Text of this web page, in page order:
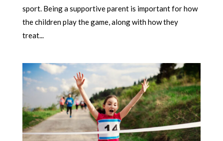
sport. Being a supportive parent is important for how
the children play the game, along with how they
treat...